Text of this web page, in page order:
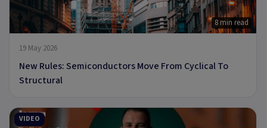
8 min read
19 May 2026
New Rules: Semiconductors Move From Cyclical To
Structural
VIDEO